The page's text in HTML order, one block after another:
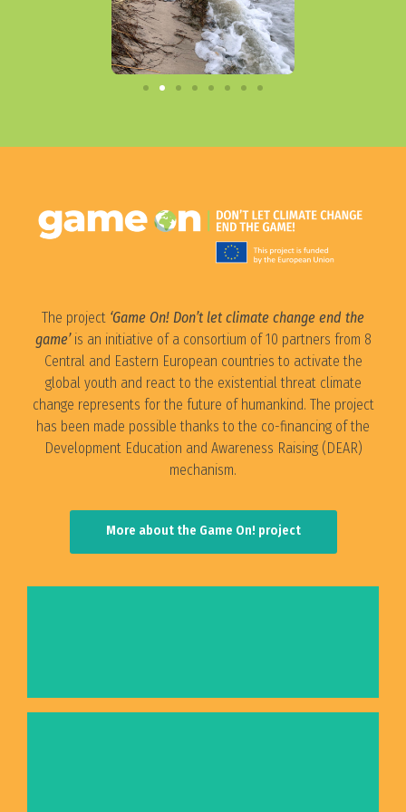
The project ‘Game On! Don’t let climate change end the
game’is an initiative of a consortium of 10 partners from 8
Central and Eastern European countries to activate the
global youth and react to the existential threat climate
change represents for the future of humankind. The project
has been made possible thanks to the co-financing of the
Development Education and Awareness Raising (DEAR)
mechanism.
More about the Game On! project